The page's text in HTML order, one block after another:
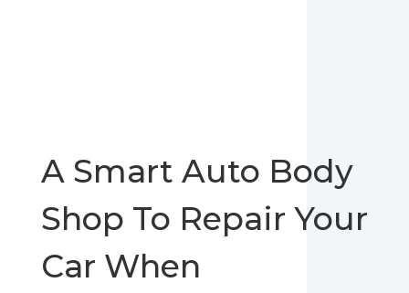
A Smart Auto Body
Shop To Repair Your
Car When